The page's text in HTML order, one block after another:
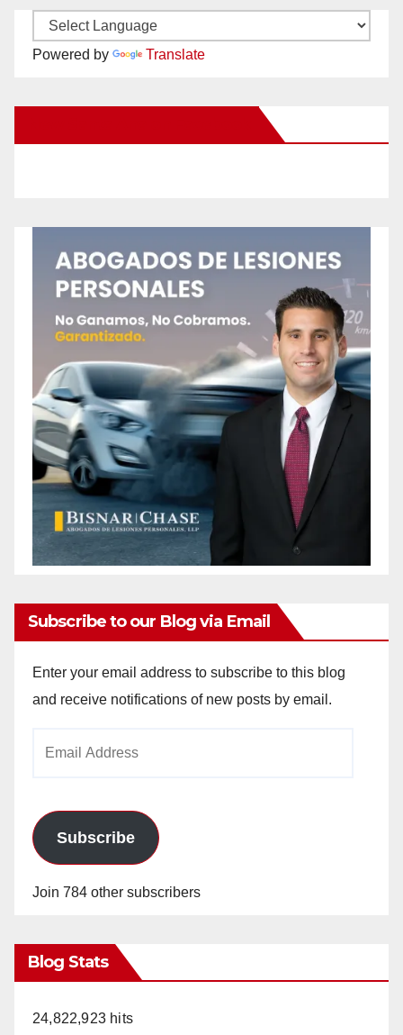
Powered by Translate
Subscribe to our Blog via Email
Enter your email address to subscribe to this blog
and receive notifications of new posts by email.
Subscribe
Join 784 other subscribers
Blog Stats
24,822,923 hits